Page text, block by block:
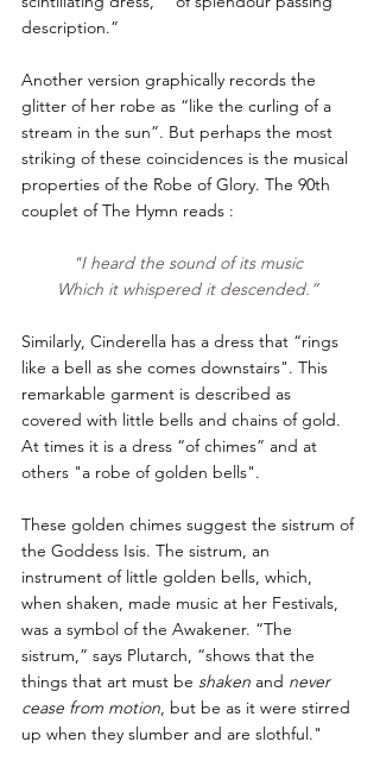
description.”
Another version graphically records the
glitter of her robe as “like the curling of a
stream in the sun”. But perhaps the most
striking of these coincidences is the musical
properties of the Robe of Glory. The 90th
couplet of The Hymn reads :
"I heard the sound of its music
Which it whispered it descended.”
Similarly, Cinderella has a dress that “rings
like a bell as she comes downstairs". This
remarkable garment is described as
covered with little bells and chains of gold.
At times it is a dress “of chimes” and at
others "a robe of golden bells".
These golden chimes suggest the sistrum of
the Goddess Isis. The sistrum, an
instrument of little golden bells, which,
when shaken, made music at her Festivals,
was a symbol of the Awakener. “The
sistrum,” says Plutarch, “shows that the
things that art must be shaken and never
cease from motion, but be as it were stirred
up when they slumber and are slothful."